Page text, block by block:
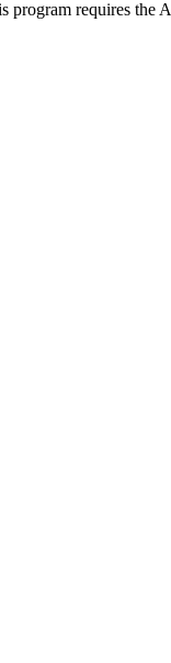
program requires the